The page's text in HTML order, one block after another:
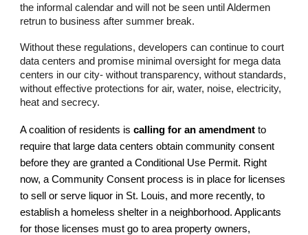
the informal calendar and will not be seen until Aldermen
retrun to business after summer break.
Without these regulations, developers can continue to court
data centers and promise minimal oversight for mega data
centers in our city- without transparency, without standards,
without effective protections for air, water, noise, electricity,
heat and secrecy.
A coalition of residents iscalling for an amendment to
require that large data centers obtain community consent
before they are granted a Conditional Use Permit. Right
now, a Community Consent process is in place for licenses
to sell or serve liquor in St. Louis, and more recently, to
establish a homeless shelter in a neighborhood. Applicants
for those licenses must goto area property owners,